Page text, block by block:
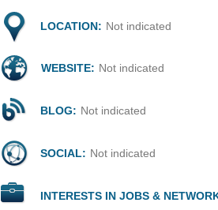
LOCATION: Not indicated
WEBSITE: Not indicated
BLOG: Not indicated
SOCIAL: Not indicated
INTERESTS IN JOBS &